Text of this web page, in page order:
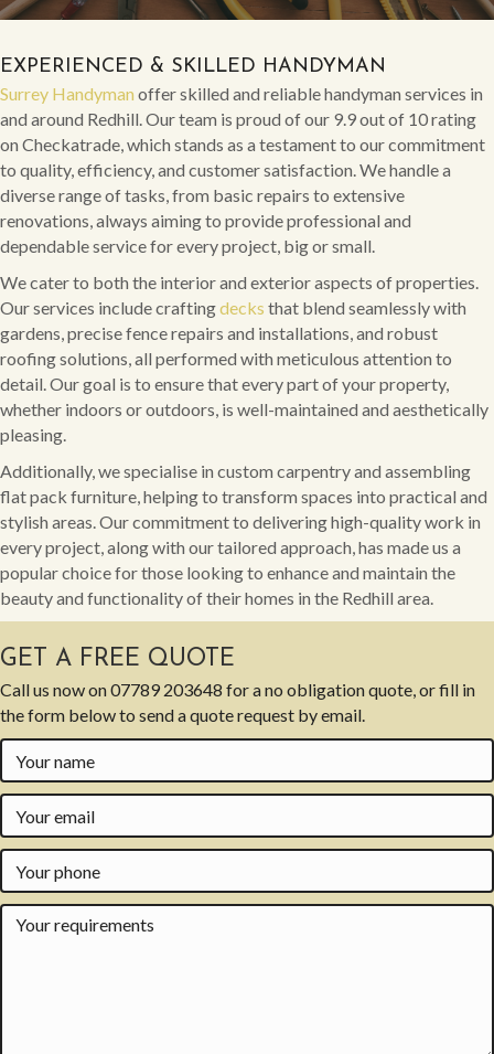
EXPERIENCED & SKILLED HANDYMAN
Surrey Handyman offer skilled and reliable handyman services in
and around Redhill. Our team is proud of our 9.9 out of 10 rating
on Checkatrade, which stands as a testament to our commitment
to quality, efficiency, and customer satisfaction. We handle a
diverse range of tasks, from basic repairs to extensive
renovations, always aiming to provide professional and
dependable service for every project, big or small.
We cater to both the interior and exterior aspects of properties.
Our services include craftingdecks that blend seamlessly with
gardens, precise fence repairs and installations, and robust
roofing solutions, all performed with meticulous attention to
detail. Our goal is to ensure that every part of your property,
whether indoors or outdoors, is well-maintained and aesthetically
pleasing.
Additionally, we specialise in custom carpentry and assembling
flat pack furniture, helping to transform spaces into practical and
stylish areas. Our commitment to delivering high-quality work in
every project, along with our tailored approach, has made us a
popular choice for those looking to enhance and maintain the
beauty and functionality of their homes in the Redhill area.
GET A FREE QUOTE
Call us now on07789 203648 for a no obligation quote, or fill in
the form below to send a quote request by email.